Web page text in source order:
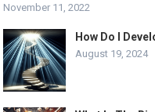
November 11, 2022
How Do I
August 19, 2024